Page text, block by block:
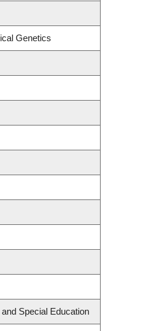
Genetics
Special Education